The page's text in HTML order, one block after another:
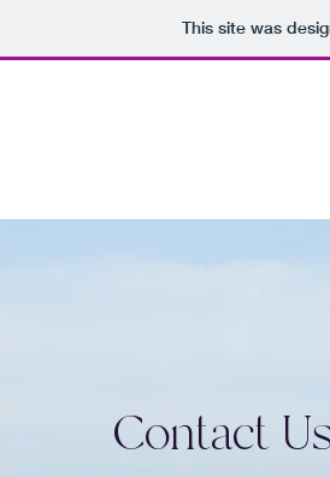
This site was
Contact Us